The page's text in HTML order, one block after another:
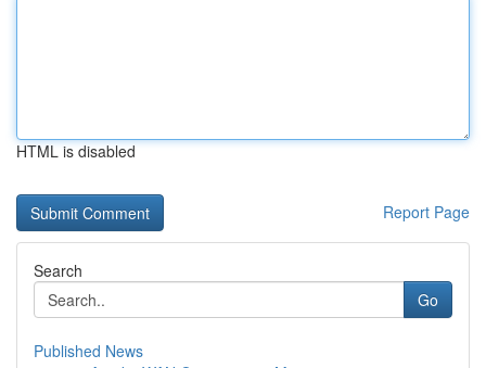
HTML is disabled
Report Page
Search
Go
Published News